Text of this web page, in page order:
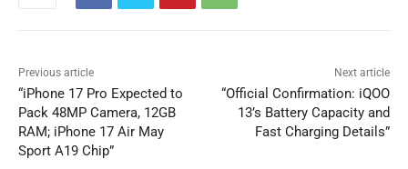
Previous article
“iPhone 17 Pro Expected to
Pack 48MP Camera, 12GB
RAM; iPhone 17 Air May
Sport A19 Chip”
Next article
“Official Confirmation: iQOO
13’s Battery Capacity and
Fast Charging Details”